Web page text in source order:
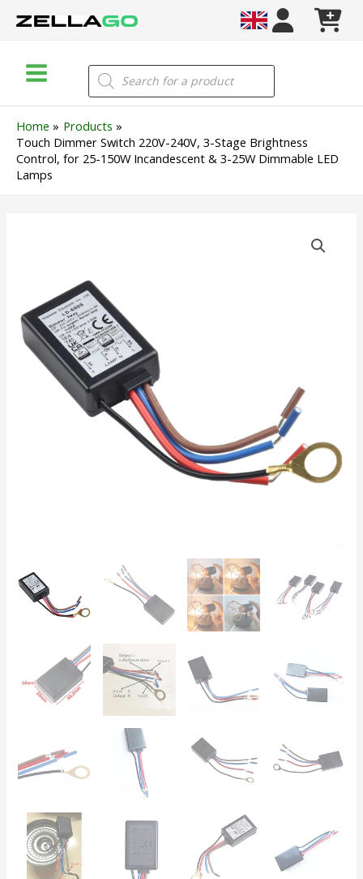
Menu
Products
search
Home
Products
Touch Dimmer Switch 220V-240V, 3-Stage Brightness
Control, for 25-150W Incandescent & 3-25W Dimmable LED
Lamps
240V,
3-
Stage
Brightness
Control,
quantity